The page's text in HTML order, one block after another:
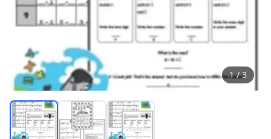
1/3